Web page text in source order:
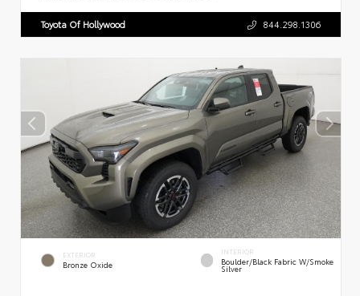
Toyota Of Hollywood 844.298.1306
EXTERIOR
Bronze Oxide
INTERIOR
Boulder/Black Fabric W/Smoke
Silver